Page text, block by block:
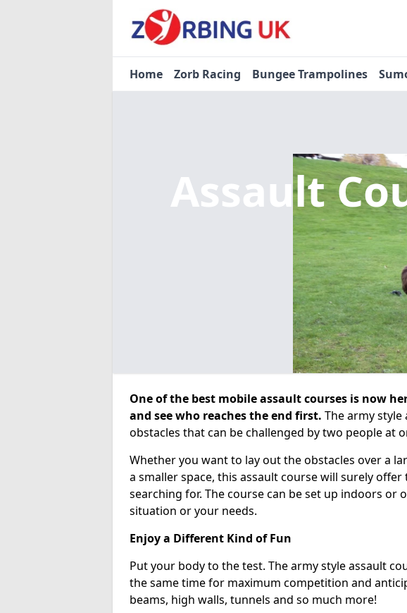
Home Zorb Racing Bungee Trampolines
Assault
One of the best mobile assault courses is now
and see who reaches the end first. The army
obstacles that can be challenged by two people at
Whether you want to lay out the obstacles over a
a smaller space, this assault course will surely offer
searching for. The course can be set up indoors or
situation or your needs.
Enjoy a Different Kind of Fun
Put your body to the test. The army style assault
the same time for maximum competition and
beams, high walls, tunnels and so much more!